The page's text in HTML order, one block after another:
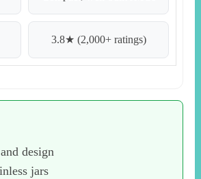
3.8★ (2,000+ ratings)
design
jars